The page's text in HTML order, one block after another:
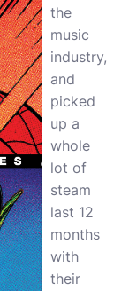
the
music
industry,
and
picked
up a
whole
lot of
steam
last 12
months
with
their